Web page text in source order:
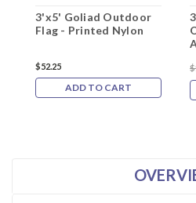
3'x5' Goliad Outdoor
Flag - Printed Nylon
$52.25
ADD TO CART